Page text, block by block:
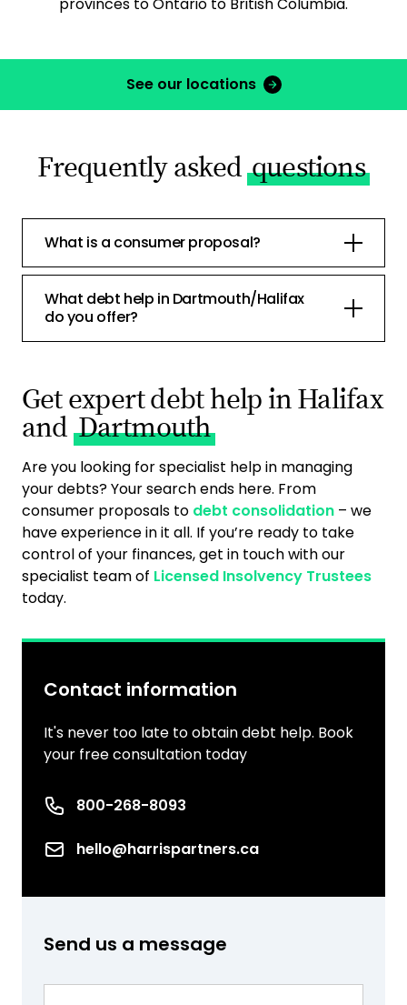
See our locations
Frequently askedquestions
What is a consumer proposal?
What debt help in Dartmouth/Halifax
do you offer?
Get expert debt help in Halifax
and Dartmouth
Are you looking for specialist help in managing
your debts? Your search ends here. From
consumer proposals to debt consolidation – we
have experience in it all. If you’re ready to take
control of your finances, get in touch with our
specialist team of Licensed Insolvency Trustees
today.
Contact information
It's never too late to obtain debt help. Book
your free consultation today
Phone number
800-268-8093
Emailhello@harrispartners.ca
Send us a message